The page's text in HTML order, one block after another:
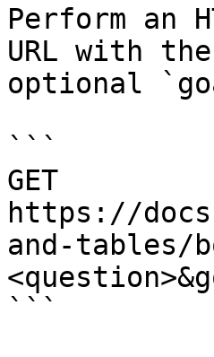
Perform an
URL with
optional
```
GET
https://
and-tables/
```